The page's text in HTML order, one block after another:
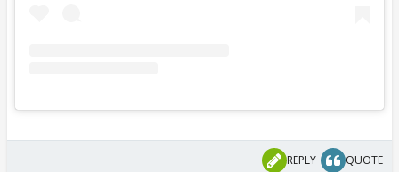
REPLY QUOTE